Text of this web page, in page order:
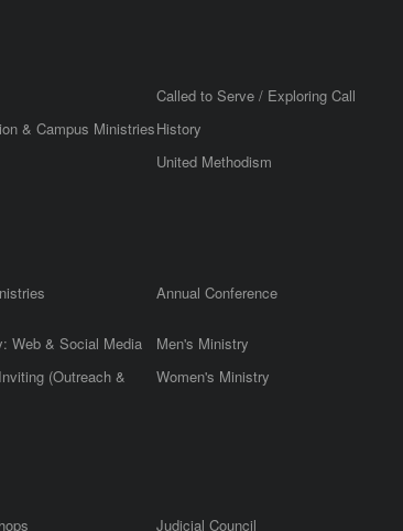
Called to Serve / Exploring Call
& Campus MinistriesHistory
United Methodism
Annual Conference
Web & Social Media Men's Ministry
(Outreach &
Women's Ministry
Judicial Council